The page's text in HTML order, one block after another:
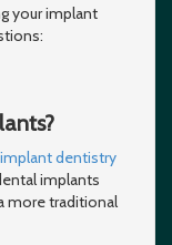
your implant
implant dentistry
implants
more traditional